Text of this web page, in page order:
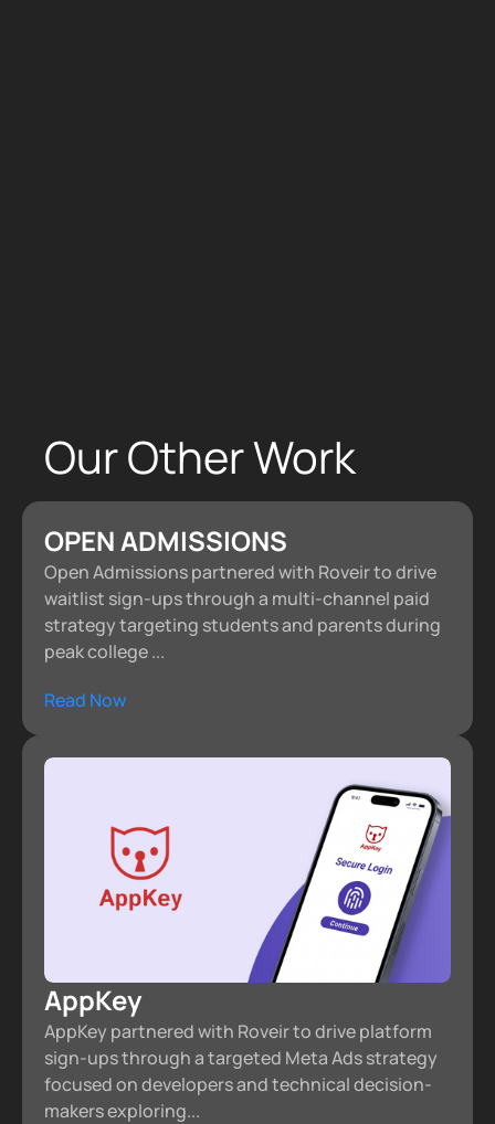
Our Other Work
OPEN ADMISSIONS
Open Admissions partnered with Roveir to drive
waitlist sign-ups through a multi-channel paid
strategy targeting students and parents during
peak college ...
Read Now
AppKey
AppKey partnered with Roveir to drive platform
sign-ups through a targeted Meta Ads strategy
focused on developers and technical decision-
makers exploring...